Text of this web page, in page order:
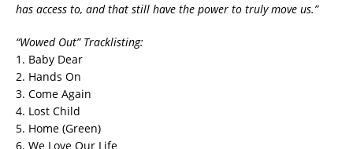
has access to, and that still have the power to truly move us.”
“Wowed Out” Tracklisting:
1. Baby Dear
2. Hands On
3. Come Again
4. Lost Child
5. Home (Green)
6. We Love Our Life